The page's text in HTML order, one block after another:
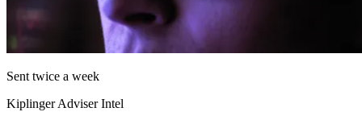
Sent twice a week
Kiplinger Adviser Intel